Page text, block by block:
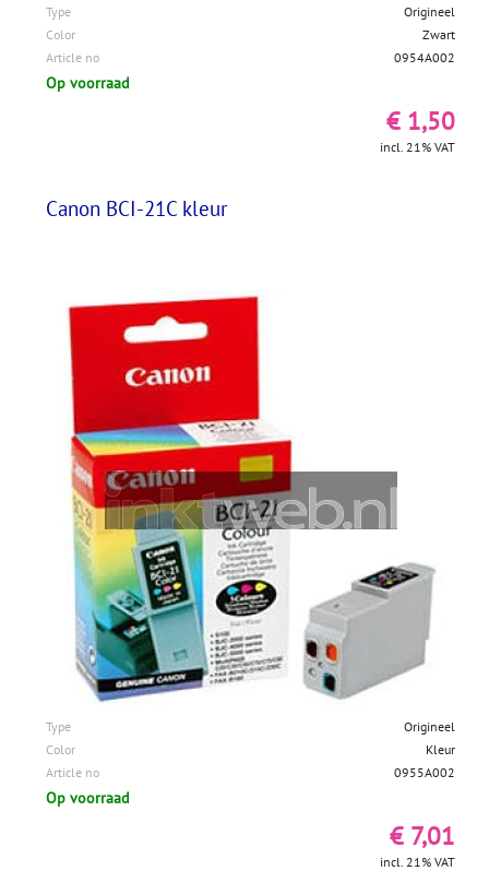
Type
Origineel
Color
Zwart
Article no
0954A002
Op voorraad
€ 1,50
incl. 21% VAT
Canon BCI-21C kleur
Type
Origineel
Color
Kleur
Article no
0955A002
Op voorraad
€ 7,01
incl. 21% VAT